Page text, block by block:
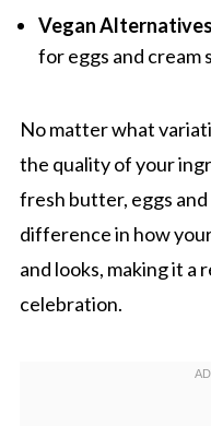
Vegan
for eggs and cream
No matter what
the quality of your
fresh butter, eggs
difference in how
and looks, making it a
celebration.